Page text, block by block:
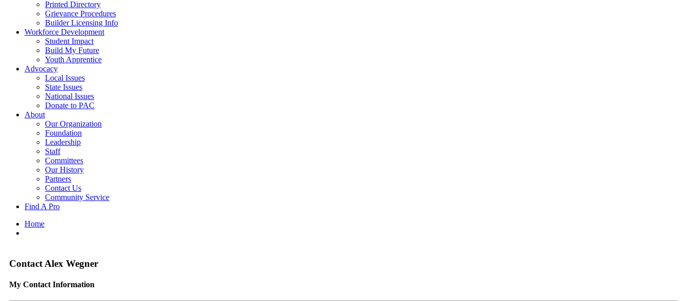
Printed Directory
Grievance Procedures
Builder Licensing Info
Workforce Development
Student Impact
Build My Future
Youth Apprentice
Advocacy
Local Issues
State Issues
National Issues
Donate to PAC
About
Our Organization
Foundation
Leadership
Staff
Committees
Our History
Partners
Contact Us
Community Service
Find A Pro
Home
Contact Alex Wegner
My Contact Information